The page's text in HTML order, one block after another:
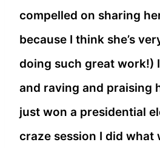
compelled on sharing
because I think she’s
doing such great work!)
and raving and praising
just won a presidential
craze session I did what